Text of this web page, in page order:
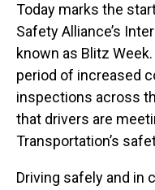
Today marks the
Safety Alliance’s
known as Blitz
period of increased
inspections across
that drivers are
Transportation’s
Driving safely and in